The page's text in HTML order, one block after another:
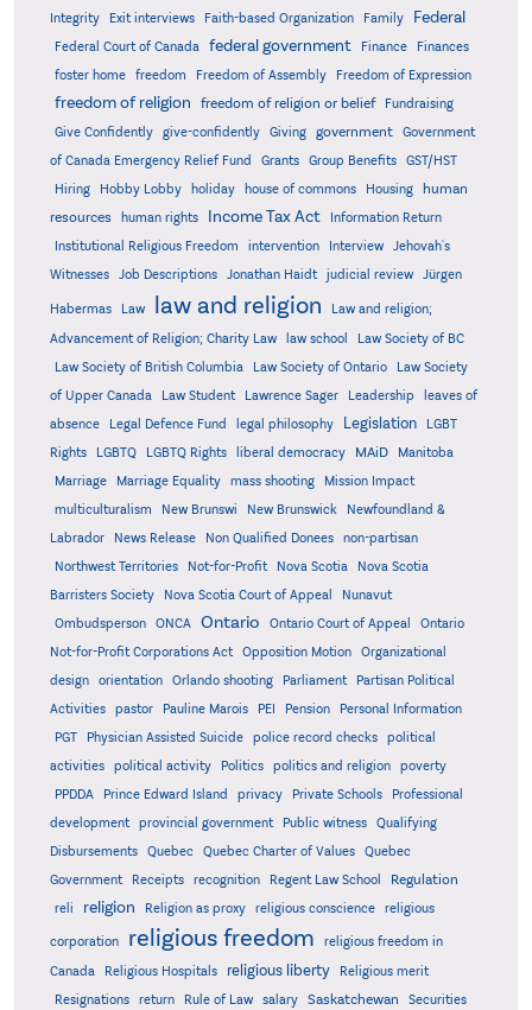
Integrity
Exit interviews Faith-based Organization Family Federal
Federal Court of Canada federal government Finance
Finances
foster home
freedom Freedom of Assembly Freedom of Expression
freedom of religion freedom of religion or belief
Fundraising
Give Confidently
give-confidently Giving government
Government
of Canada Emergency Relief Fund
Grants Group Benefits
GST/HST
Hiring
Hobby Lobby holiday house of commons Housing
human
resources
human rights Income Tax Act
Information Return
Institutional Religious Freedom
intervention Interview
Jehovah's
Witnesses
Job Descriptions Jonathan Haidt judicial review Jürgen
Habermas Law law and religion
Law and religion;
Advancement of Religion; Charity Law
law school
Law Society of BC
Law Society of British Columbia
Law Society of Ontario
Law Society
of Upper Canada
Law Student Lawrence Sager Leadership
leaves of
absence
Legal Defence Fund legal philosophy Legislation
LGBT
Rights
LGBTQ LGBTQ Rights liberal democracy MAiD Manitoba
Marriage Marriage Equality mass shooting
Mission Impact
multiculturalism
New Brunswi New Brunswick
Newfoundland &
Labrador
News Release Non Qualified Donees
non-partisan
Northwest Territories
Not-for-Profit Nova Scotia
Nova Scotia
Barristers Society
Nova Scotia Court of Appeal
Nunavut
Ombudsperson
ONCA Ontario Ontario Court of Appeal
Ontario
Not-for-Profit Corporations Act
Opposition Motion
Organizational
design
orientation Orlando shooting Parliament
Partisan Political
Activities
pastor Pauline Marois PEI Pension
Personal Information
PGT
Physician Assisted Suicide police record checks
political
activities
political activity Politics politics and religion
poverty
PPDDA
Prince Edward Island privacy Private Schools
Professional
development
provincial government Public witness
Qualifying
Disbursements
Quebec Quebec Charter of Values
Quebec
Government
Receipts recognition Regent Law School Regulation
reli religion Religion as proxy religious conscience religious
corporation religious freedom
religious freedom in
Canada
Religious Hospitals religious liberty
Religious merit
Resignations
return Rule of Law salary Saskatchewan
Securities